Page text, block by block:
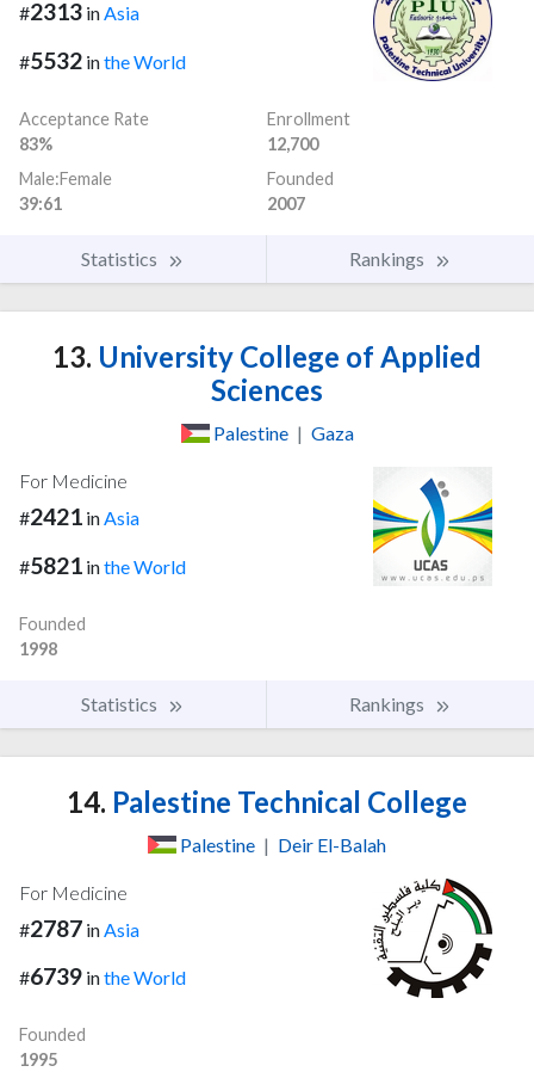
#2313 inAsia
#5532 inthe World
Acceptance Rate
83%
Enrollment
12,700
Male:Female
39:61
Founded
2007
Statistics Rankings
13. University College of Applied
Sciences
Palestine | Gaza
For Medicine
#2421 in Asia
#5821 inthe World
Founded
1998
Statistics Rankings
14. Palestine Technical College
Palestine | Deir El-Balah
For Medicine
#2787 in Asia
#6739 inthe World
Founded
1995